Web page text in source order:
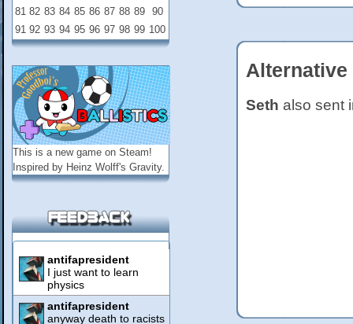
81 82 83 84 85 86 87 88 89
90
91 92 93 94 95 96 97 98 99 100
This is a new game on Steam!
Inspired by Heinz Wolff's Gravity.
Seth also sent